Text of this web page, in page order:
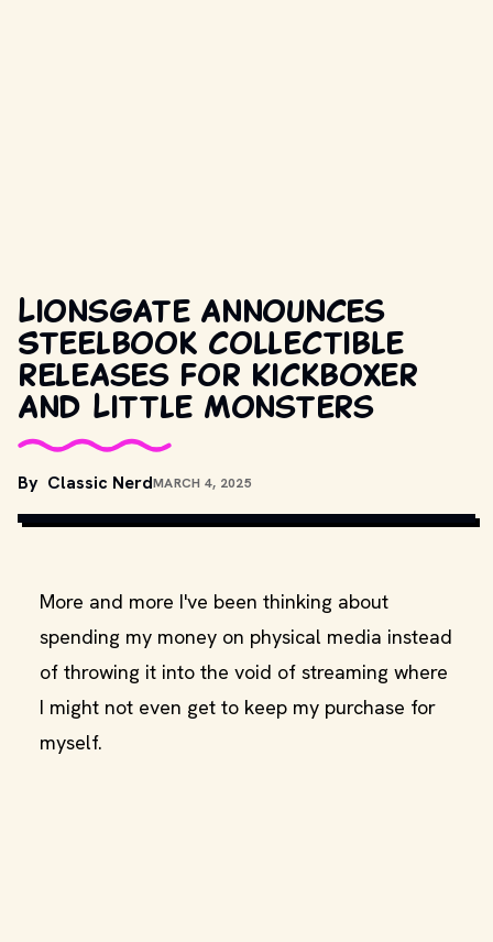
Lionsgate announces
Steelbook collectible
releases for Kickboxer
and Little Monsters
By Classic NerdMARCH 4, 2025
More and more I've been thinking about
spending my money on physical media instead
of throwing it into the void of streaming where
I might not even get to keep my purchase for
myself.